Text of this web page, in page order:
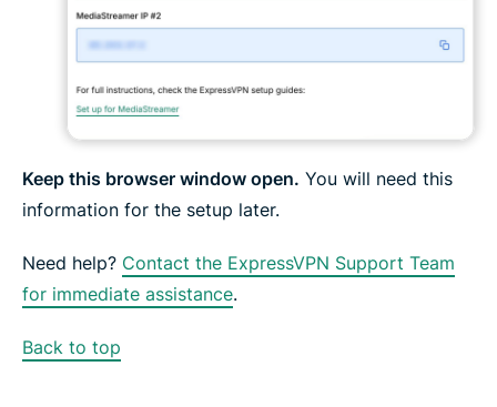
Keep this browser window open. You will need this
information for the setup later.
Need help? Contact the ExpressVPN Support Team
for immediate assistance.
Back to top